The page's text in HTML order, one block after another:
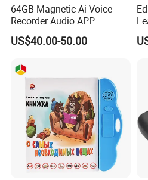
64GB Magnetic Ai Voice
Recorder Audio APP
Meeting Summary
Transcription Ai Note Taker
Languages
US$40.00-50.00